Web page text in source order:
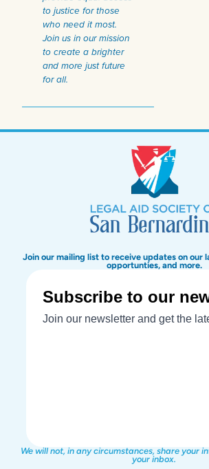
to justice for those
who need it most.
Join us in our mission
to create a brighter
and more just future
for all.
Join our mailing list to receive updates on our
opportunties, and more.
We will not, in any circumstances, share your
your inbox.